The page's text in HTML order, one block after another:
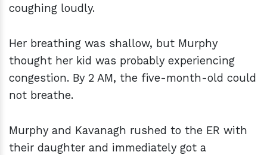
coughing loudly.
Her breathing was shallow, but Murphy
thought her kid was probably experiencing
congestion. By 2 AM, the five-month-old could
not breathe.
Murphy and Kavanagh rushed to the ER with
their daughter and immediately got a